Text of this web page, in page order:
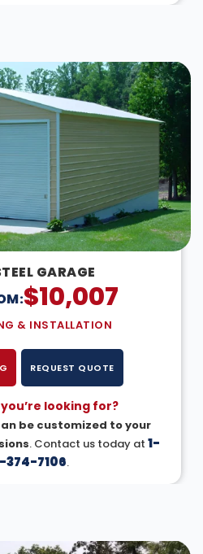
GARAGE
$10,007
& INSTALLATION
REQUEST QUOTE
looking for?
be customized to your
. Contact us today at 1-
374-7106.